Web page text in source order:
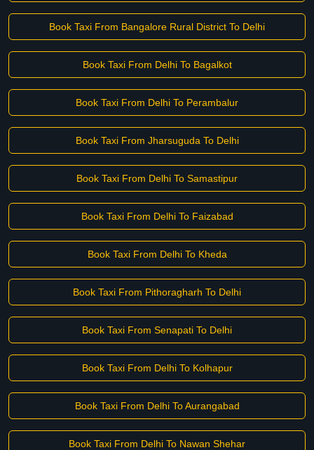
Book Taxi From Bangalore Rural District To Delhi
Book Taxi From Delhi To Bagalkot
Book Taxi From Delhi To Perambalur
Book Taxi From Jharsuguda To Delhi
Book Taxi From Delhi To Samastipur
Book Taxi From Delhi To Faizabad
Book Taxi From Delhi To Kheda
Book Taxi From Pithoragharh To Delhi
Book Taxi From Senapati To Delhi
Book Taxi From Delhi To Kolhapur
Book Taxi From Delhi To Aurangabad
Book Taxi From Delhi To Nawan Shehar